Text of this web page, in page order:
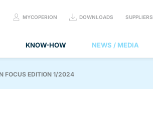
KNOW-HOW NEWS / MEDIA
MYCOPERION DOWNLOADS SUPPLIERS
FOCUS EDITION 1/2024